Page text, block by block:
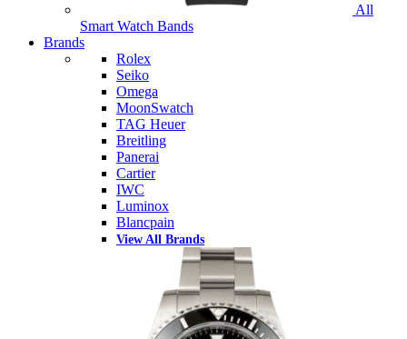
All
Smart Watch Bands
Brands
Rolex
Seiko
Omega
MoonSwatch
TAG Heuer
Breitling
Panerai
Cartier
IWC
Luminox
Blancpain
View All Brands